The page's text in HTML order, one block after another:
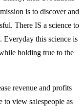
is to discover and
There IS a science to
Everyday this science is
holding true to the
revenue and profits
to view salespeople as